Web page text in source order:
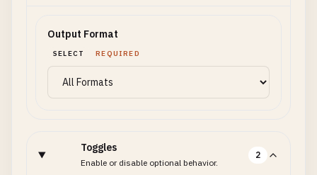
Output Format
SELECT REQUIRED
Toggles
Enable or disable optional behavior.
2